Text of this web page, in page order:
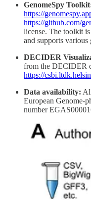
GenomeSpy
https://
https://github.com/
license. The toolkit
and supports various
DECIDER
from the DECIDER
https://
Data availability:
European Genome-
number